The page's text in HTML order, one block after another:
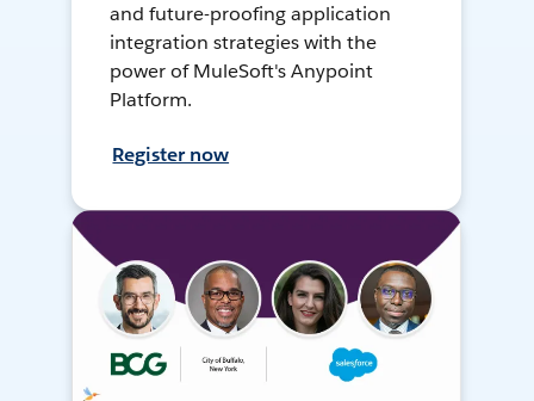
and future-proofing application
integration strategies with the
power of MuleSoft's Anypoint
Platform.
Register now